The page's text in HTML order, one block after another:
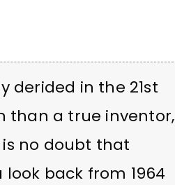
derided in the 21st
than a true inventor,
no doubt that
look back from 1964